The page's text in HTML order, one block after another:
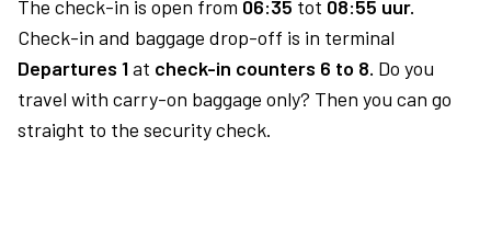
The check-in is open from 06:35 tot 08:55 uur.
Check-in and baggage drop-off is in terminal
Departures 1at check-in counters 6 to 8. Do you
travel with carry-on baggage only? Then you can go
straight to the security check.